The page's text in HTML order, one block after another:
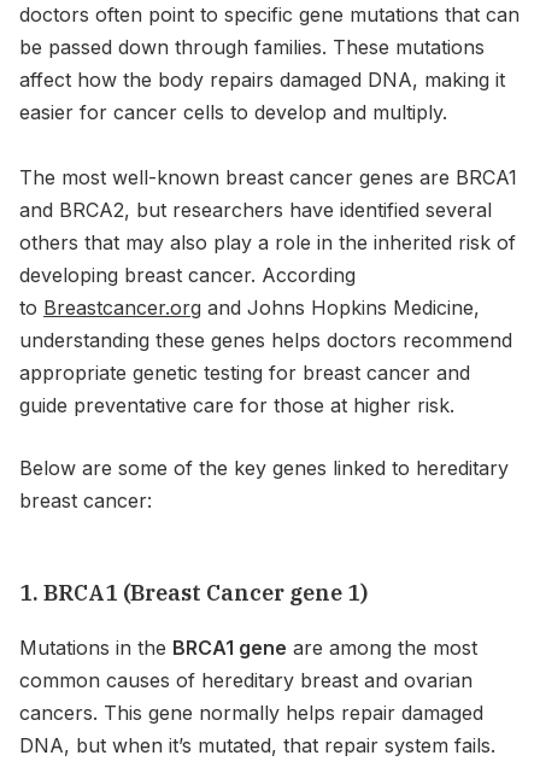
doctors often point to specific gene mutations that can
be passed down through families. These mutations
affect how the body repairs damaged DNA, making it
easier for cancer cells to develop and multiply.
The most well-known breast cancer genes are BRCA1
and BRCA2, but researchers have identified several
others that may also play a role in the inherited risk of
developing breast cancer. According
to Breastcancer.org and Johns Hopkins Medicine,
understanding these genes helps doctors recommend
appropriate genetic testing for breast cancer and
guide preventative care for those at higher risk.
Below are some of the key genes linked to hereditary
breast cancer:
1. BRCA1 (Breast Cancer gene 1)
Mutations in the BRCA1 gene are among the most
common causes of hereditary breast and ovarian
cancers. This gene normally helps repair damaged
DNA, but when it’s mutated, that repair system fails.